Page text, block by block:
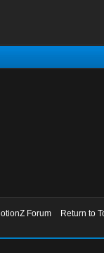
Forum
Return to